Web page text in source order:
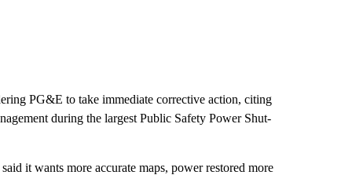
PG&E to take immediate corrective action, citing
during the largest Public Safety Power Shut-
it wants more accurate maps, power restored more